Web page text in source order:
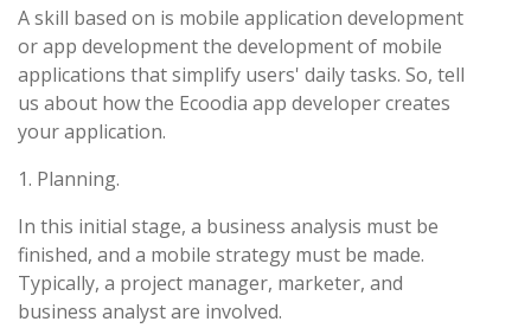
A skill based on is mobile application development
or app development the development of mobile
applications that simplify users' daily tasks. So, tell
us about how the Ecoodia app developer creates
your application.
1. Planning.
In this initial stage, a business analysis must be
finished, and a mobile strategy must be made.
Typically, a project manager, marketer, and
business analyst are involved.